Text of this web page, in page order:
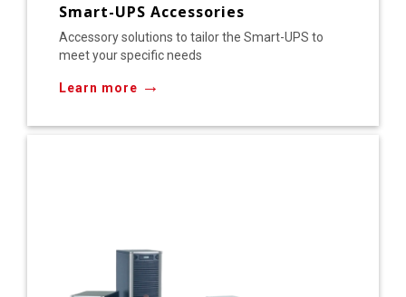
Smart-UPS Accessories
Accessory solutions to tailor the Smart-UPS to
meet your specific needs
Learn more →